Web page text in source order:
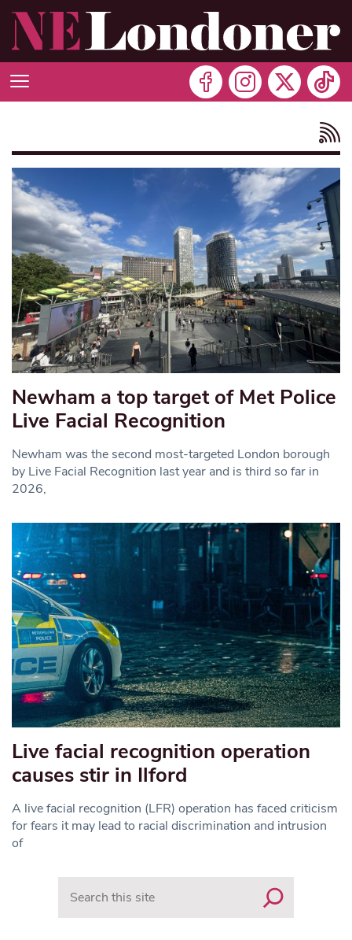
Newham a top target of Met Police
Live Facial Recognition
Newham was the second most-targeted London borough
by Live Facial Recognition last year and is third so far in
2026,
Live facial recognition operation
causes stir in Ilford
A live facial recognition (LFR) operation has faced criticism
for fears it may lead to racial discrimination and intrusion
of